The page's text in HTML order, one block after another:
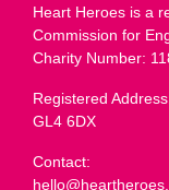
Heart Heroes is a
Commission for
Charity Number:
Registered
GL4 6DX
Contact: